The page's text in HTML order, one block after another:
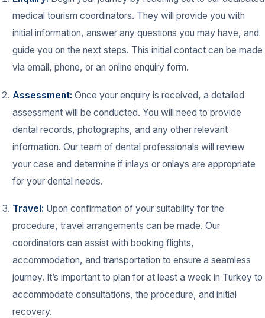
medical tourism coordinators. They will provide you with
initial information, answer any questions you may have, and
guide you on the next steps. This initial contact can be made
via email, phone, or an online enquiry form.
Assessment: Once your enquiry is received, a detailed
assessment will be conducted. You will need to provide
dental records, photographs, and any other relevant
information. Our team of dental professionals will review
your case and determine if inlays or onlays are appropriate
for your dental needs.
Travel: Upon confirmation of your suitability for the
procedure, travel arrangements can be made. Our
coordinators can assist with booking flights,
accommodation, and transportation to ensure a seamless
journey. It’s important to plan for at least a week in Turkey to
accommodate consultations, the procedure, and initial
recovery.